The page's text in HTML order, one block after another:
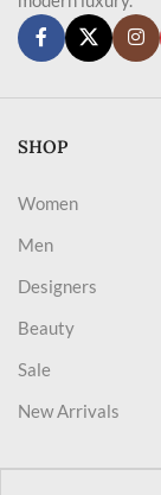
SHOP
Women
Men
Designers
Beauty
Sale
New Arrivals